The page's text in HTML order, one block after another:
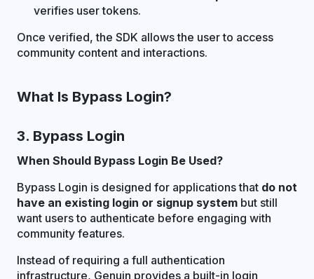
verifies user tokens.
Once verified, the SDK allows the user to access
community content and interactions.
What Is Bypass Login?
3. Bypass Login
When Should Bypass Login Be Used?
Bypass Login is designed for applications that do not
have an existing login or signup system but still
want users to authenticate before engaging with
community features.
Instead of requiring a full authentication
infrastructure, Genuin provides a built-in login